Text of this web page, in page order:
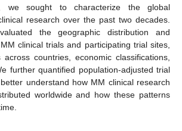
we sought to characterize the global
research over the past two decades.
the geographic distribution and
clinical trials and participating trial sites,
countries, economic classifications,
further quantified population-adjusted trial
understand how MM clinical research
worldwide and how these patterns